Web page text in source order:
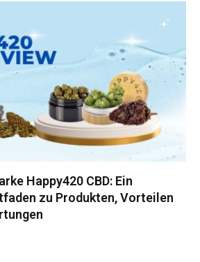
Happy420 CBD: Ein
zu Produkten, Vorteilen